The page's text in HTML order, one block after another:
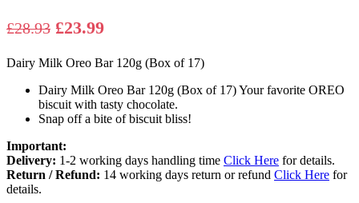
£28.93 Original
was:
£28.93.
£23.99Current
is:
£23.99.
Dairy Milk Oreo Bar 120g (Box of 17)
Dairy Milk Oreo Bar 120g (Box of 17)Your favorite OREO
biscuit with tasty chocolate.
Snap off a bite of biscuit bliss!
Important:
Delivery: 1-2 working days handling time Click Here for details.
Return / Refund: 14 working days return or refund Click Here for
details.